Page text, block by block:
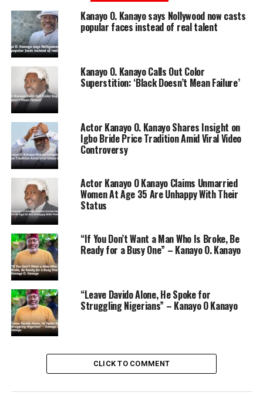
He also recalled how Americans from New York studied
Nollywood in 1992 and were amazed by the effort and
skill involved. According to Kanayo, these Americans
coined the term “Nollywood” after observing the
dedication of Nigerian filmmakers.
“They saw our zeal and hard work,” Kanayo said,
underscoring the commitment required to thrive in
Nollywood.
Kanayo O. Kanayo says Nollywood now casts
popular faces instead of real talent
Kanayo O. Kanayo Calls Out Color
Superstition: ‘Black Doesn’t Mean Failure’
Actor Kanayo O. Kanayo Shares Insight on
Igbo Bride Price Tradition Amid Viral Video
Controversy
Actor Kanayo O Kanayo Claims Unmarried
Women At Age 35 Are Unhappy With Their
Status
“If You Don’t Want a Man Who Is Broke, Be
Ready for a Busy One” – Kanayo O. Kanayo
“Leave Davido Alone, He Spoke for
Struggling Nigerians” – Kanayo O Kanayo
CLICK TO COMMENT